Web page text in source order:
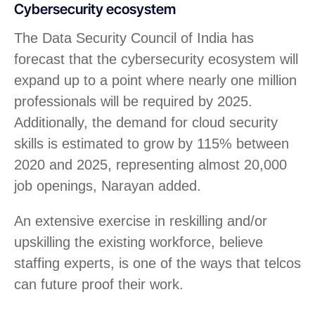
Cybersecurity ecosystem
The Data Security Council of India has
forecast that the cybersecurity ecosystem will
expand up to a point where nearly one million
professionals will be required by 2025.
Additionally, the demand for cloud security
skills is estimated to grow by 115% between
2020 and 2025, representing almost 20,000
job openings, Narayan added.
An extensive exercise in reskilling and/or
upskilling the existing workforce, believe
staffing experts, is one of the ways that telcos
can future proof their work.